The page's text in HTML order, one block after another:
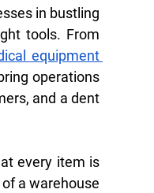
in bustling
tools. From
equipment
operations
and a dent
every item is
a warehouse